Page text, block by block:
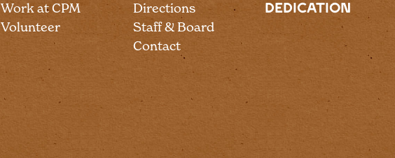
Work at CPM
Volunteer
Directions
Staff & Board
Contact
DEDICATION